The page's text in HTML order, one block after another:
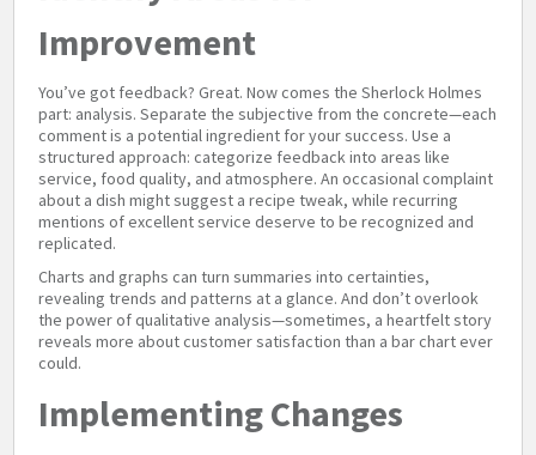
Improvement
You’ve got feedback? Great. Now comes the Sherlock Holmes
part: analysis. Separate the subjective from the concrete—each
comment is a potential ingredient for your success. Use a
structured approach: categorize feedback into areas like
service, food quality, and atmosphere. An occasional complaint
about a dish might suggest a recipe tweak, while recurring
mentions of excellent service deserve to be recognized and
replicated.
Charts and graphs can turn summaries into certainties,
revealing trends and patterns at a glance. And don’t overlook
the power of qualitative analysis—sometimes, a heartfelt story
reveals more about customer satisfaction than a bar chart ever
could.
Implementing Changes